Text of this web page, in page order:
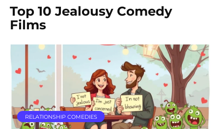
Top 10 Jealousy Comedy
Films
RELATIONSHIP COMEDIES